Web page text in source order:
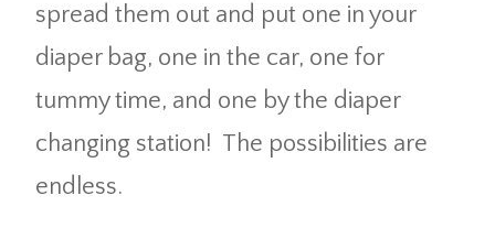
spread them out and put one in your
diaper bag, one in the car, one for
tummy time, and one by the diaper
changing station! The possibilities are
endless.